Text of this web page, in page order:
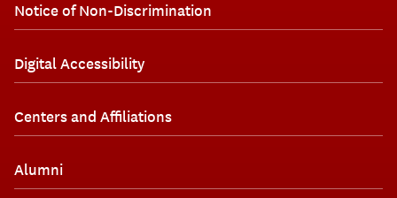
Notice of Non-Discrimination
Digital Accessibility
Centers and Affiliations
Alumni